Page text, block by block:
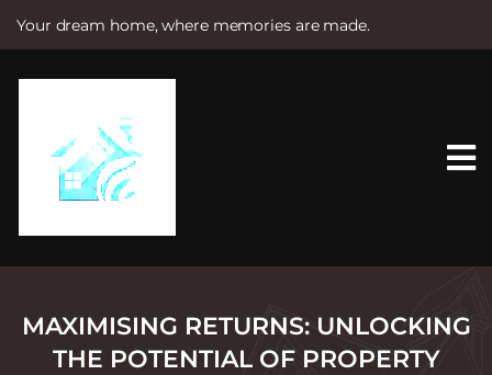
Your dream home, where memories are made.
e
MAXIMISING RETURNS: UNLOCKING
THE POTENTIAL OF PROPERTY